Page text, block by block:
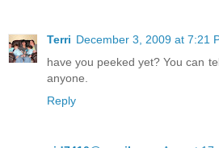
Terri December 3, 2009 at 7:21
have you peeked yet? You can
anyone.
Reply